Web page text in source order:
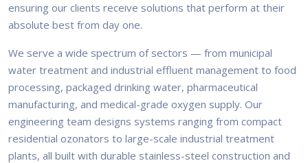
ensuring our clients receive solutions that perform at their
absolute best from day one.
We serve a wide spectrum of sectors — from municipal
water treatment and industrial effluent management to food
processing, packaged drinking water, pharmaceutical
manufacturing, and medical-grade oxygen supply. Our
engineering team designs systems ranging from compact
residential ozonators to large-scale industrial treatment
plants, all built with durable stainless-steel construction and